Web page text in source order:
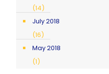
(14)
July 2018
(16)
May 2018
(1)